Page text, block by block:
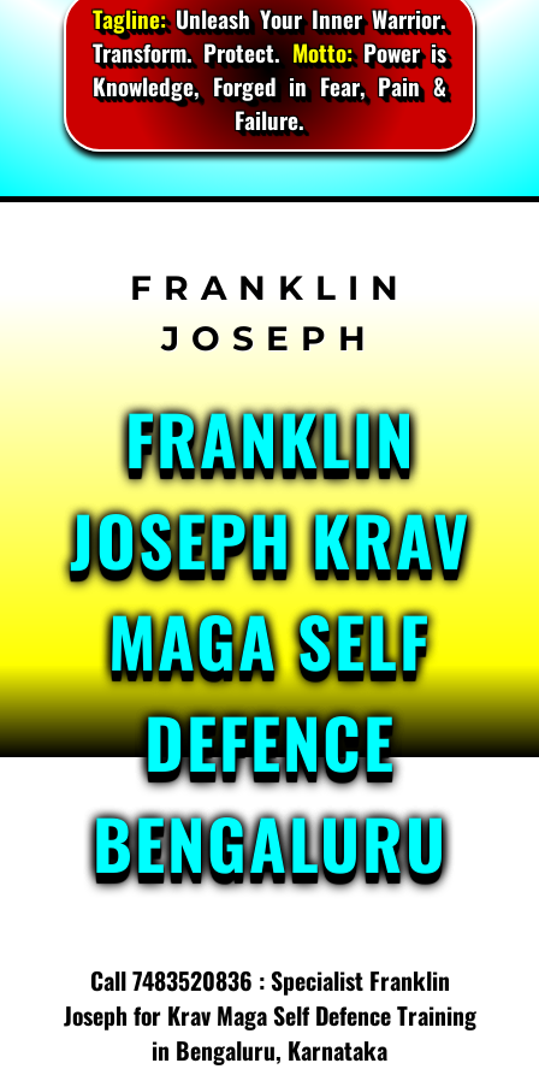
Tagline:Unleash Your Inner Warrior.
Transform. Protect.Motto:Power is
Knowledge, Forged in Fear, Pain &
Failure.
FRANKLIN
JOSEPH KRAV
MAGA SELF
DEFENCE
BENGALURU
Call 7483520836 : Specialist Franklin
Joseph for Krav Maga Self Defence Training
in Bengaluru, Karnataka